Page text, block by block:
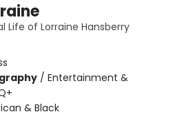
Life of Lorraine Hansberry
/ Entertainment &
& Black